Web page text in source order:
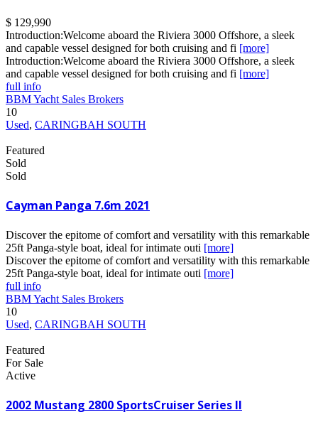
$ 129,990
Introduction:Welcome aboard the Riviera 3000 Offshore, a sleek
and capable vessel designed for both cruising and fi [more]
Introduction:Welcome aboard the Riviera 3000 Offshore, a sleek
and capable vessel designed for both cruising and fi [more]
full info
BBM Yacht Sales Brokers
10
Used, CARINGBAH SOUTH
Featured
Sold
Sold
Cayman Panga 7.6m 2021
Discover the epitome of comfort and versatility with this remarkable
25ft Panga-style boat, ideal for intimate outi [more]
Discover the epitome of comfort and versatility with this remarkable
25ft Panga-style boat, ideal for intimate outi [more]
full info
BBM Yacht Sales Brokers
10
Used, CARINGBAH SOUTH
Featured
For Sale
Active
2002 Mustang 2800 SportsCruiser Series II